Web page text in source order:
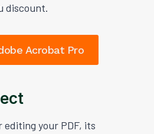
discount.
Acrobat Pro
your PDF, its